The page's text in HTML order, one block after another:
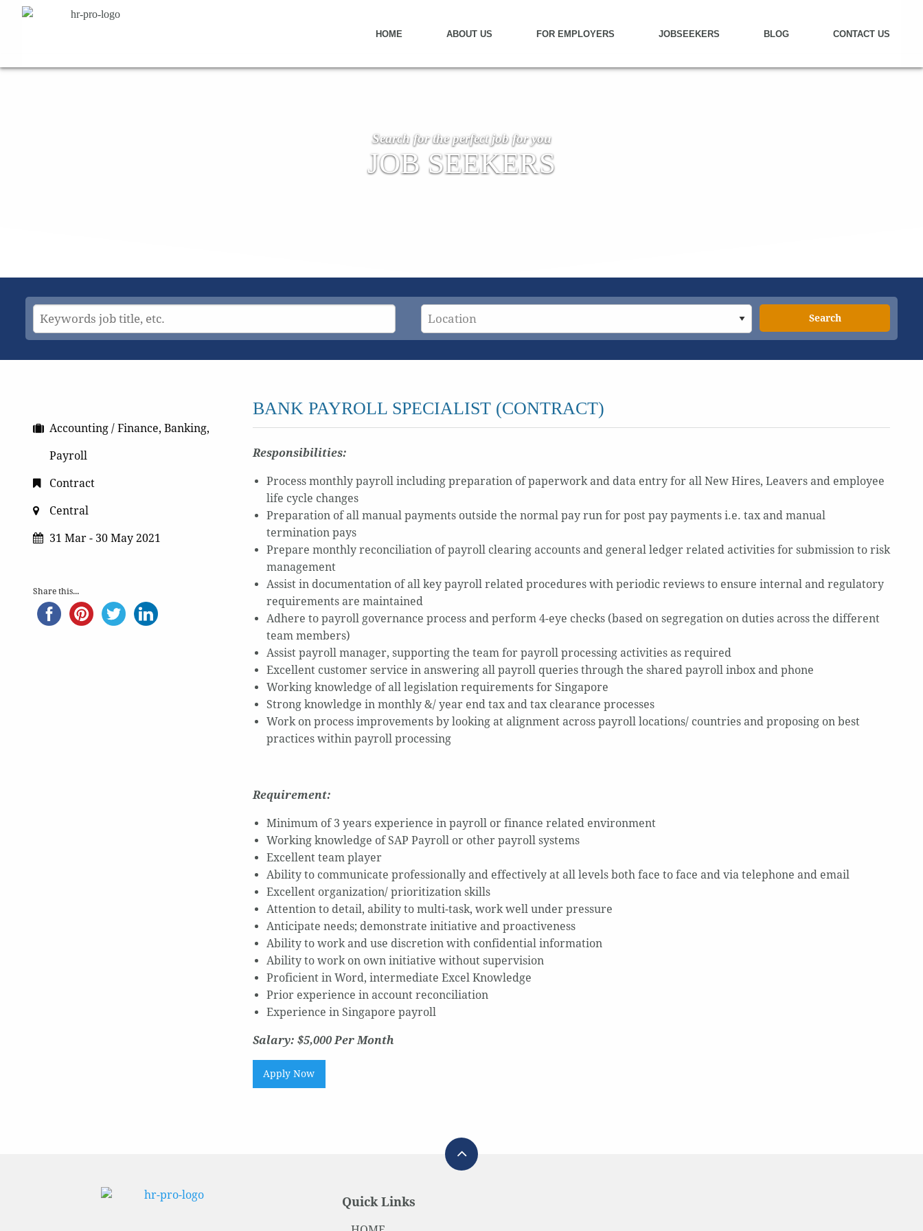
HOME ABOUT US FOR EMPLOYERS JOBSEEKERS BLOG CONTACT US
Search for the perfect job for you
JOB SEEKERS
Search
BANK PAYROLL SPECIALIST (CONTRACT)
Responsibilities:
Process monthly payroll including preparation of paperwork and data entry for all New Hires, Leavers and employee
life cycle changes
Preparation of all manual payments outside the normal pay run for post pay payments i.e. tax and manual
termination pays
Prepare monthly reconciliation of payroll clearing accounts and general ledger related activities for submission to risk
management
Assist in documentation of all key payroll related procedures with periodic reviews to ensure internal and regulatory
requirements are maintained
Adhere to payroll governance process and perform 4-eye checks (based on segregation on duties across the different
team members)
Assist payroll manager, supporting the team for payroll processing activities as required
Excellent customer service in answering all payroll queries through the shared payroll inbox and phone
Working knowledge of all legislation requirements for Singapore
Strong knowledge in monthly &/ year end tax and tax clearance processes
Work on process improvements by looking at alignment across payroll locations/ countries and proposing on best
practices within payroll processing
Requirement:
Minimum of 3 years experience in payroll or finance related environment
Working knowledge of SAP Payroll or other payroll systems
Excellent team player
Ability to communicate professionally and effectively at all levels both face to face and via telephone and email
Excellent organization/ prioritization skills
Attention to detail, ability to multi-task, work well under pressure
Anticipate needs; demonstrate initiative and proactiveness
Ability to work and use discretion with confidential information
Ability to work on own initiative without supervision
Proficient in Word, intermediate Excel Knowledge
Prior experience in account reconciliation
Experience in Singapore payroll
Salary: $5,000 Per Month
Apply Now
Accounting / Finance, Banking,
Payroll
Contract
Central
31 Mar - 30 May 2021
Share this...
Quick Links